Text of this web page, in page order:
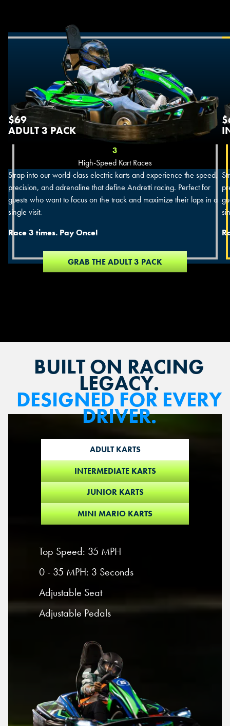
$69
ADULT 3 PACK
3
High-Speed Kart Races
Strap into our world-class electric karts and experience the speed,
precision, and adrenaline that define Andretti racing. Perfect for
guests who want to focus on the track and maximize their laps in a
single visit.
Race 3 times. Pay Once!
GRAB THE ADULT 3 PACK
BUILT ON RACING
LEGACY.
DESIGNED FOR EVERY
DRIVER.
ADULT KARTS
INTERMEDIATE KARTS
JUNIOR KARTS
MINI MARIO KARTS
Top Speed: 35 MPH
0 - 35 MPH: 3 Seconds
Adjustable Seat
Adjustable Pedals